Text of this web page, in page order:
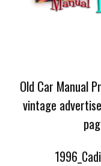
Old Car Manual
vintage